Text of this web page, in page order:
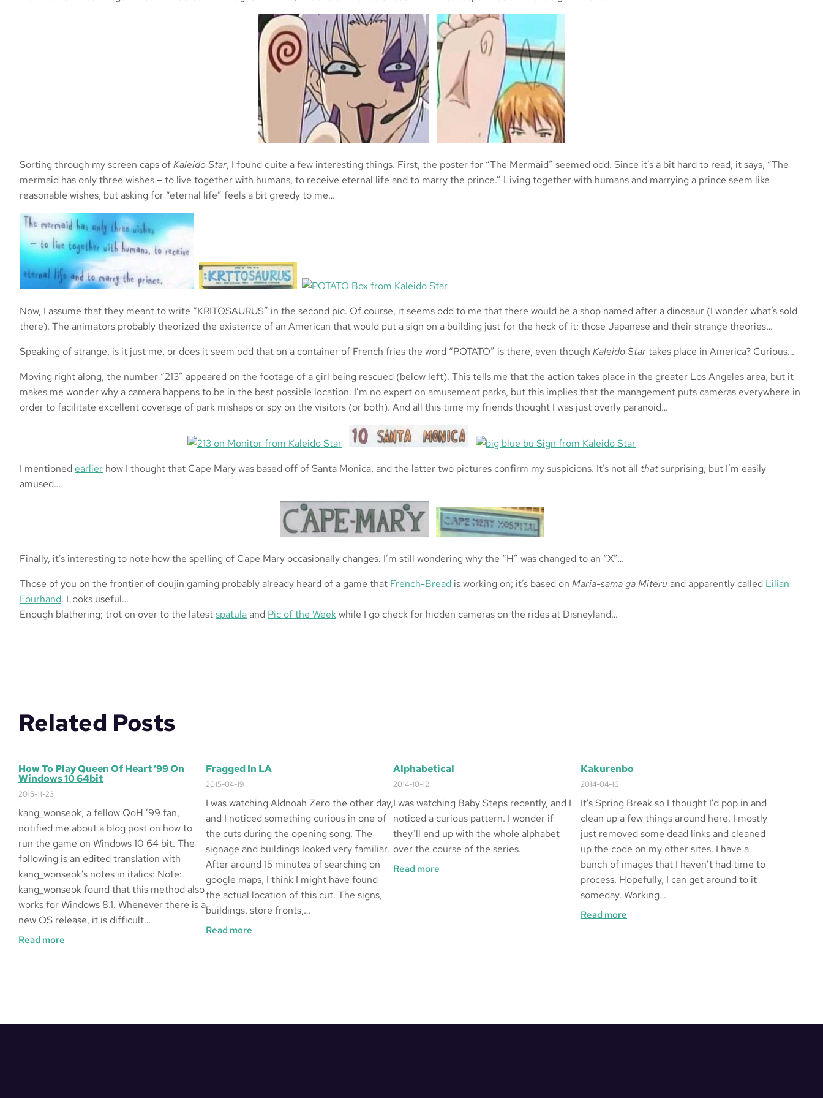
Sorting through my screen caps ofKaleido Star, I found quite a few interesting things. First, the poster for “The Mermaid” seemed odd. Since it’s a bit hard to read, it says, “The
mermaid has only three wishes – to live together with humans, to receive eternal life and to marry the prince.” Living together with humans and marrying a prince seem like
reasonable wishes, but asking for “eternal life” feels a bit greedy to me…
Now, I assume that they meant to write “KRITOSAURUS” in the second pic. Of course, it seems odd to me that there would be a shop named after a dinosaur (I wonder what’s sold
there). The animators probably theorized the existence of an American that would put a sign on a building just for the heck of it; those Japanese and their strange theories…
Speaking of strange, is it just me, or does it seem odd that on a container of French fries the word “POTATO” is there, even though Kaleido Startakes place in America? Curious…
Moving right along, the number “213” appeared on the footage of a girl being rescued (below left). This tells me that the action takes place in the greater Los Angeles area, but it
makes me wonder why a camera happens to be in the best possible location. I’m no expert on amusement parks, but this implies that the management puts cameras everywhere in
order to facilitate excellent coverage of park mishaps or spy on the visitors (or both). And all this time my friends thought I was just overly paranoid…
I mentioned earlier how I thought that Cape Mary was based off of Santa Monica, and the latter two pictures confirm my suspicions. It’s not all thatsurprising, but I’m easily
amused…
Finally, it’s interesting to note how the spelling of Cape Mary occasionally changes. I’m still wondering why the “H” was changed to an “X”…
Those of you on the frontier of doujin gaming probably already heard of a game that French-Bread is working on; it’s based on Maria-sama ga Miteruand apparently called Lilian
Fourhand. Looks useful…
Enough blathering; trot on over to the latestspatulaand Pic of the Weekwhile I go check for hidden cameras on the rides at Disneyland…
Related Posts
How To Play Queen Of Heart ’99 On
Windows 10 64bit
2015-11-23
kang_wonseok, a fellow QoH ’99 fan,
notified me about a blog post on how to
run the game on Windows 10 64 bit. The
following is an edited translation with
kang_wonseok’s notes in italics: Note:
kang_wonseok found that this method also
works for Windows 8.1. Whenever there is a
new OS release, it is difficult…
Read more
Heart
Fragged In LA
2015-04-19
I was watching Aldnoah Zero the other day,
and I noticed something curious in one of
the cuts during the opening song. The
signage and buildings looked very familiar.
After around 15 minutes of searching on
google maps, I think I might have found
the actual location of this cut. The signs,
buildings, store fronts,…
Read more
Alphabetical
2014-10-12
I was watching Baby Steps recently, and I
noticed a curious pattern. I wonder if
they’ll end up with the whole alphabet
over the course of the series.
Read more
Kakurenbo
2014-04-16
It’s Spring Break so I thought I’d pop in and
clean up a few things around here. I mostly
just removed some dead links and cleaned
up the code on my other sites. I have a
bunch of images that I haven’t had time to
process. Hopefully, I can get around to it
someday. Working…
Read more